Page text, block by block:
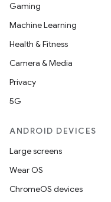
Gaming
Machine Learning
Health & Fitness
Camera & Media
Privacy
5G
ANDROID DEVICES
Large screens
Wear OS
ChromeOS devices